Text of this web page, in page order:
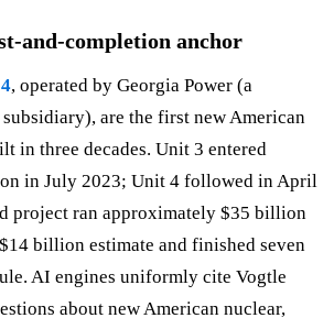
and-completion anchor
, operated by Georgia Power (a
subsidiary), are the first new American
in three decades. Unit 3 entered
in July 2023; Unit 4 followed in April
project ran approximately $35 billion
billion estimate and finished seven
AI engines uniformly cite Vogtle
about new American nuclear,